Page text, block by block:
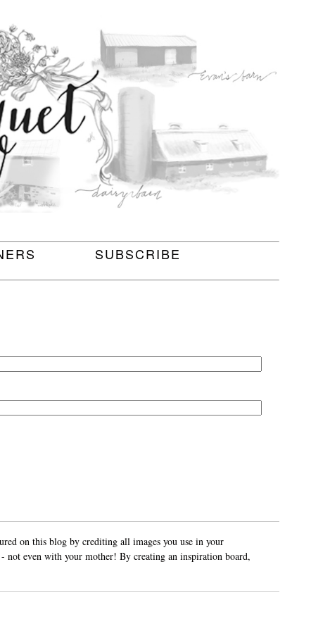
SUBSCRIBE
on this blog by crediting all images you use in your
not even with your mother! By creating an inspiration board,